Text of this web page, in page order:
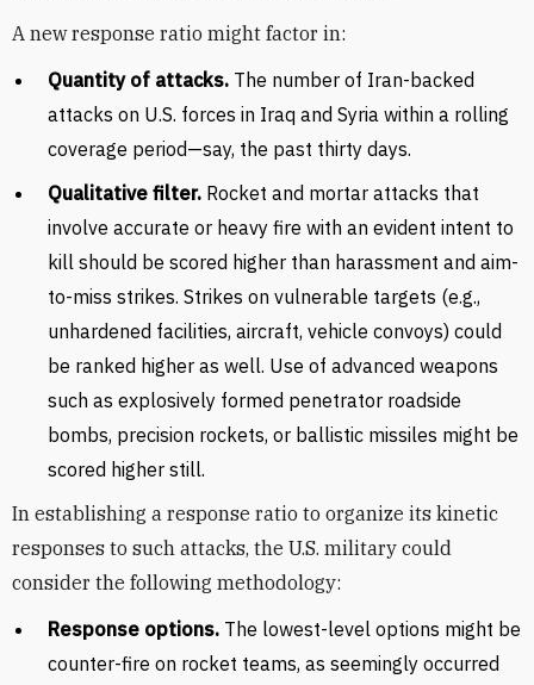
A new response ratio might factor in:
Quantity of attacks. The number of Iran-backed
attacks on U.S. forces in Iraq and Syria within a rolling
coverage period—say, the past thirty days.
Qualitative filter. Rocket and mortar attacks that
involve accurate or heavy fire with an evident intent to
kill should be scored higher than harassment and aim-
to-miss strikes. Strikes on vulnerable targets (e.g.,
unhardened facilities, aircraft, vehicle convoys) could
be ranked higher as well. Use of advanced weapons
such as explosively formed penetrator roadside
bombs, precision rockets, or ballistic missiles might be
scored higher still.
In establishing a response ratio to organize its kinetic
responses to such attacks, the U.S. military could
consider the following methodology:
Response options. The lowest-level options might be
counter-fire on rocket teams, as seemingly occurred